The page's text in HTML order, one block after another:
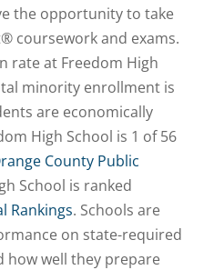
the opportunity to take
coursework and exams.
rate at Freedom High
minority enrollment is
are economically
High School is 1 of 56
County Public
School is ranked
Rankings. Schools are
on state-required
how well they prepare